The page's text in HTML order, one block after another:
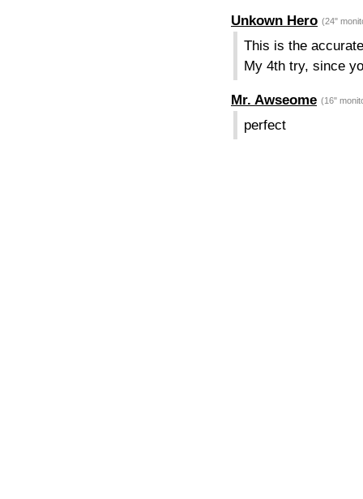
Unkown Hero (24"
This is the
My 4th try, since
Mr. Awseome (16"
perfect